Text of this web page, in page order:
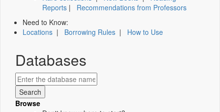
Reports | Recommendations from Professors
Need to Know:
Locations | Borrowing Rules | How to Use
Databases
Browse